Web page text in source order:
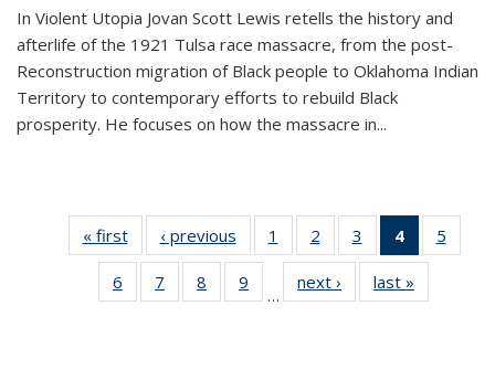
In Violent Utopia Jovan Scott Lewis retells the history and
afterlife of the 1921 Tulsa race massacre, from the post-
Reconstruction migration of Black people to Oklahoma Indian
Territory to contemporary efforts to rebuild Black
prosperity. He focuses on how the massacre in...
« first
Thumbnail
list:
Publications
‹ previous
Thumbnail
list:
Publications
1
of 11
Thumbnail
list:
Publications
2
of 11
Thumbnail
list:
Publications
3
of 11
Thumbnail
list:
Publications
4
of 11
5
6
of 11
Thumbnail
7
of 11
Thumbnail
8
of 11
Thumbnail
9
of 11
Thumbnail
…
next ›
Thumbnail
list:
last »